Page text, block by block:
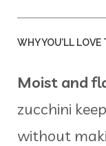
WHY YOU’LL
Moist and
zucchini
without